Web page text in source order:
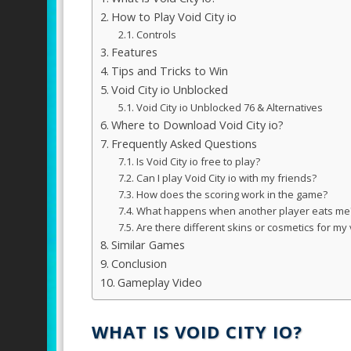
How to Play Void City io
Controls
Features
Tips and Tricks to Win
Void City io Unblocked
Void City io Unblocked 76 & Alternatives
Where to Download Void City io?
Frequently Asked Questions
Is Void City io free to play?
Can I play Void City io with my friends?
How does the scoring work in the game?
What happens when another player eats
Are there different skins or cosmetics for my
Similar Games
Conclusion
Gameplay Video
WHAT IS VOID CITY IO?